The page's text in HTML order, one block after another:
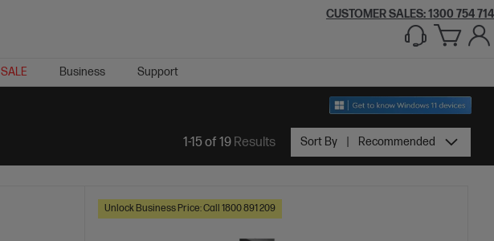
CUSTOMER SALES:1300 754 714
SALE Business Support
1-15 of 19Results Sort By Recommended
Unlock Business Price: Call 1800 891 209